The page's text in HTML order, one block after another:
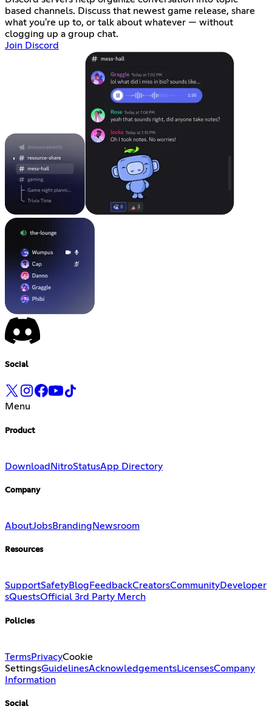
based channels. Discuss that newest game release, share
what you're up to, or talk about whatever — without
clogging up a group chat.
Join Discord
Social
Menu
Product
Download NitroStatusApp Directory
Company
AboutJobsBranding Newsroom
Resources
SupportSafetyBlog FeedbackCreatorsCommunityDeveloper
sQuestsOfficial 3rd Party Merch
Policies
TermsPrivacyCookie
SettingsGuidelinesAcknowledgementsLicensesCompany
Information
Social